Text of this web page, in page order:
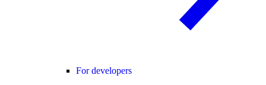
For developers